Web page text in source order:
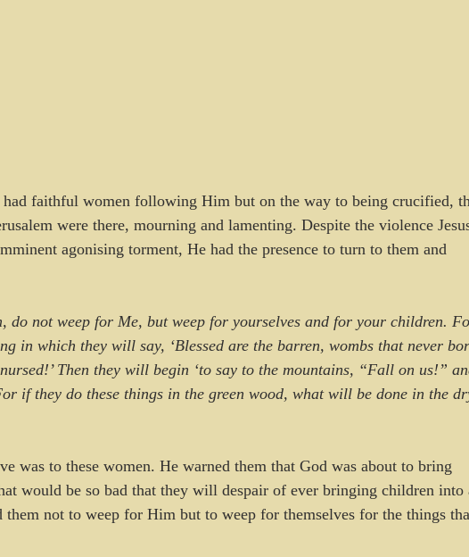
had faithful women following Him but on the way to being crucified,
were there, mourning and lamenting. Despite the violence
agonising torment, He had the presence to turn to them and
do not weep for Me, but weep for yourselves and for your children.
in which they will say, ‘Blessed are the barren, wombs that never
Then they will begin ‘to say to the mountains, “Fall on us!”
if they do these things in the green wood, what will be done in the
was to these women. He warned them that God was about to bring
would be so bad that they will despair of ever bringing children into
not to weep for Him but to weep for themselves for the things